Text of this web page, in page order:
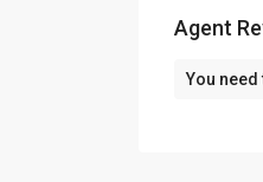
Agent
You need